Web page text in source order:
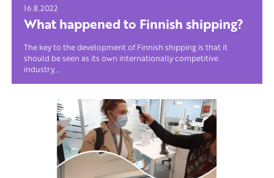
16.8.2022
What happened to Finnish shipping?
The key to the development of Finnish shipping is that it
should be seen as its own internationally competitive
industry,...